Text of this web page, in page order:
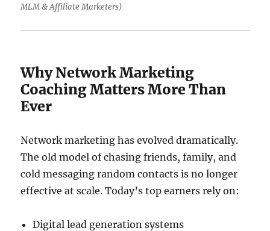
MLM & Affiliate Marketers)
Why Network Marketing
Coaching Matters More Than
Ever
Network marketing has evolved dramatically.
The old model of chasing friends, family, and
cold messaging random contacts is no longer
effective at scale. Today’s top earners rely on:
Digital lead generation systems